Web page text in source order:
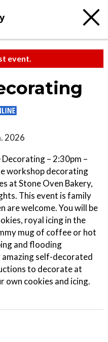
event.
2026
– 2:30pm –
workshop decorating
at Stone Oven Bakery,
This event is family
are welcome. You will be
royal icing in the
mug of coffee or hot
and flooding
self-decorated
to decorate at
own cookies and icing.